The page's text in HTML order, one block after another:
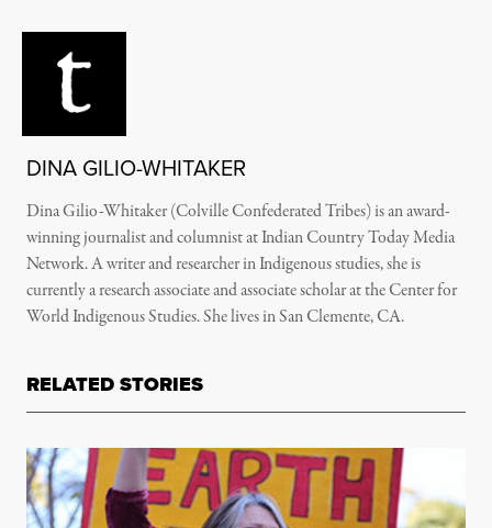
DINA GILIO-WHITAKER
Dina Gilio-Whitaker (Colville Confederated Tribes) is an award-
winning journalist and columnist at Indian Country Today Media
Network. A writer and researcher in Indigenous studies, she is
currently a research associate and associate scholar at the Center for
World Indigenous Studies. She lives in San Clemente, CA.
RELATED STORIES